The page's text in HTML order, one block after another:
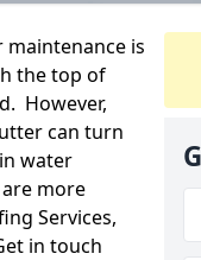
is
the top of
However,
can turn
water
more
Services,
in touch